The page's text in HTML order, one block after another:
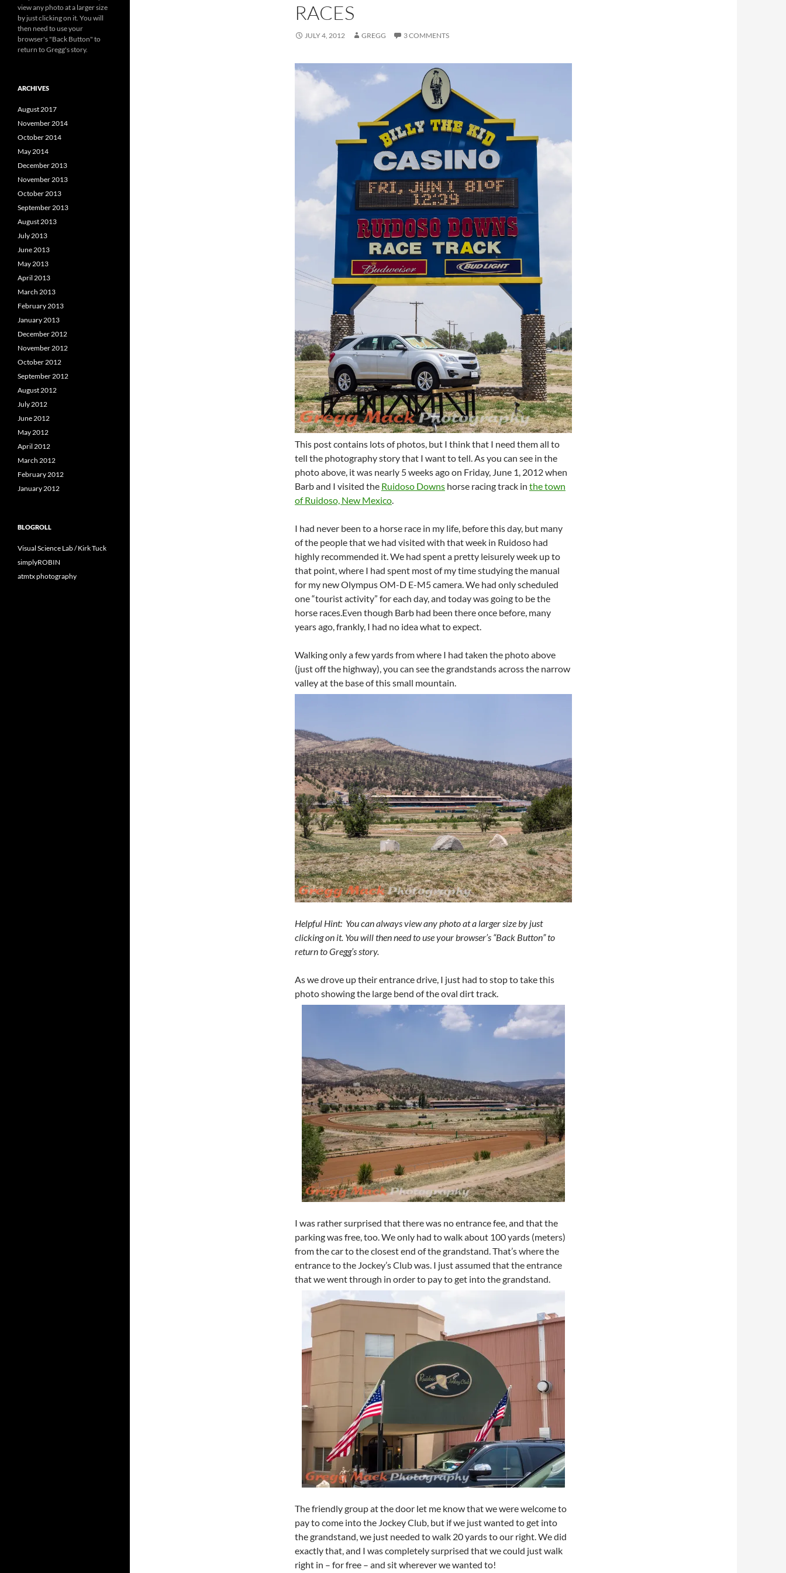
RACES
JULY 4, 2012 GREGG 3 COMMENTS
This post contains lots of photos, but I think that I need them all to
tell the photography story that I want to tell. As you can see in the
photo above, it was nearly 5 weeks ago on Friday, June 1, 2012 when
Barb and I visited the Ruidoso Downs horse racing track in the town
of Ruidoso, New Mexico.
I had never been to a horse race in my life, before this day, but many
of the people that we had visited with that week in Ruidoso had
highly recommended it. We had spent a pretty leisurely week up to
that point, where I had spent most of my time studying the manual
for my new Olympus OM-D E-M5 camera. We had only scheduled
one “tourist activity” for each day, and today was going to be the
horse races.Even though Barb had been there once before, many
years ago, frankly, I had no idea what to expect.
Walking only a few yards from where I had taken the photo above
(just off the highway), you can see the grandstands across the narrow
valley at the base of this small mountain.
Helpful Hint: You can always view any photo at a larger size by just
clicking on it. You will then need to use your browser’s “Back Button” to
return to Gregg’s story.
As we drove up their entrance drive, I just had to stop to take this
photo showing the large bend of the oval dirt track.
I was rather surprised that there was no entrance fee, and that the
parking was free, too. We only had to walk about 100 yards (meters)
from the car to the closest end of the grandstand. That’s where the
entrance to the Jockey’s Club was. I just assumed that the entrance
that we went through in order to pay to get into the grandstand.
The friendly group at the door let me know that we were welcome to
pay to come into the Jockey Club, but if we just wanted to get into
the grandstand, we just needed to walk 20 yards to our right. We did
exactly that, and I was completely surprised that we could just walk
right in – for free – and sit wherever we wanted to!
view any photo at a larger size
by just clicking on it. You will
then need to use your
browser's "Back Button" to
return to Gregg's story.
ARCHIVES
August 2017
November 2014
October 2014
May 2014
December 2013
November 2013
October 2013
September 2013
August 2013
July 2013
June 2013
May 2013
April 2013
March 2013
February 2013
January 2013
December 2012
November 2012
October 2012
September 2012
August 2012
July 2012
June 2012
May 2012
April 2012
March 2012
February 2012
January 2012
BLOGROLL
Visual Science Lab / Kirk Tuck
simplyROBIN
atmtx photography